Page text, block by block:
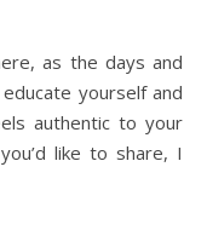
as the days and
yourself and
authentic to your
like to share, I